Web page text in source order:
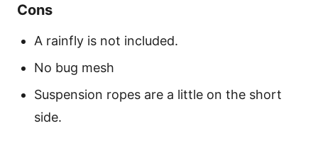
Cons
A rainfly is not included.
No bug mesh
Suspension ropes are a little on the short
side.